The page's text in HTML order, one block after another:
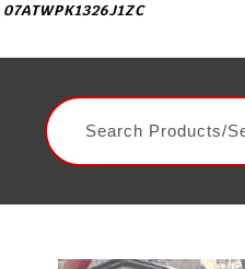
07ATWPK1326J1ZC